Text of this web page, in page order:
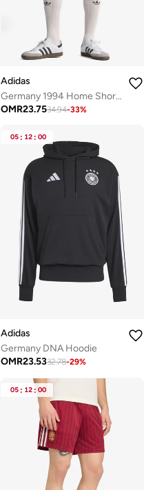
Adidas
Germany 1994 Home Shorts
OMR23.7534.94-33%
05 : 12 : 00
Adidas
Germany DNA Hoodie
OMR23.5332.78-29%
05 : 12 : 00